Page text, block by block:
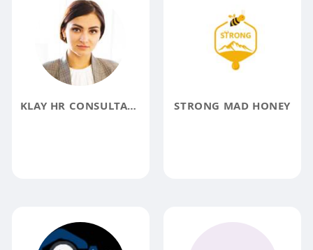
KLAY HR CONSULTANTS RECRUITMENT AGENCY IN DUBAI STRONG MAD HONEY